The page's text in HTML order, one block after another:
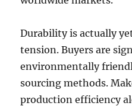
Durability is actually
tension. Buyers are
environmentally
sourcing methods.
production efficiency